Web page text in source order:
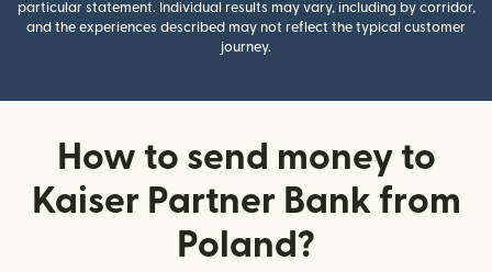
particular statement. Individual results may vary, including by corridor,
and the experiences described may not reflect the typical customer
journey.
How to send money to
Kaiser Partner Bank from
Poland?